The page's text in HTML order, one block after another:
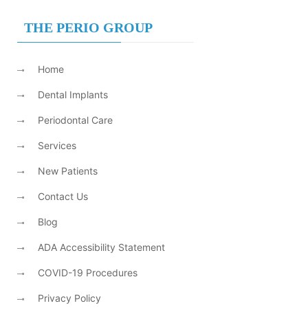
THE PERIO GROUP
Home
Dental Implants
Periodontal Care
Services
New Patients
Contact Us
Blog
ADA Accessibility Statement
COVID-19 Procedures
Privacy Policy